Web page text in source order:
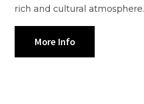
rich and cultural atmosphere.
More Info